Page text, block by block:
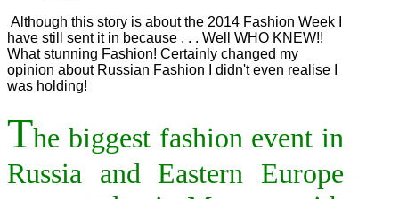
Although this story is about the 2014 Fashion Week I
have still sent it in because . . . Well WHO KNEW!!
What stunning Fashion! Certainly changed my
opinion about Russian Fashion I didn't even realise I
was holding!
The biggest fashion event in
Russia and Eastern Europe